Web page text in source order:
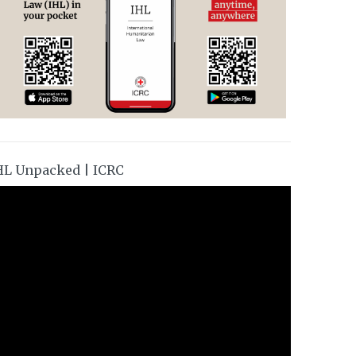
Unpacked | ICRC